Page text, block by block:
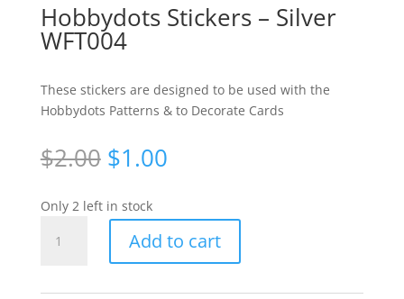
Hobbydots Stickers – Silver
WFT004
These stickers are designed to be used with the
Hobbydots Patterns & to Decorate Cards
$2.00 Original
price
was:
$2.00.
$1.00Current
$1.00.
Only 2 left in stock
Stickers
Add to cart